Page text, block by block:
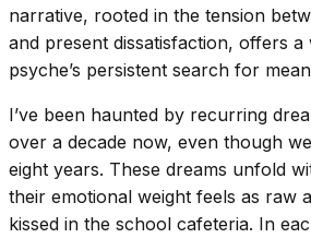
narrative, rooted in the tension
and present dissatisfaction, offers a
psyche’s persistent search for
I’ve been haunted by recurring
over a decade now, even though
eight years. These dreams unfold
their emotional weight feels as raw
kissed in the school cafeteria. In